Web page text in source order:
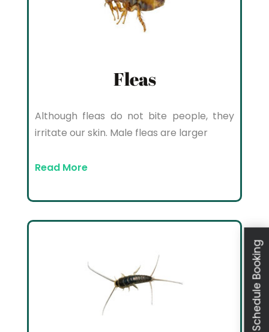
Fleas
Although fleas do not bite people, they
irritate our skin. Male fleas are larger
Read More
Schedule Booking